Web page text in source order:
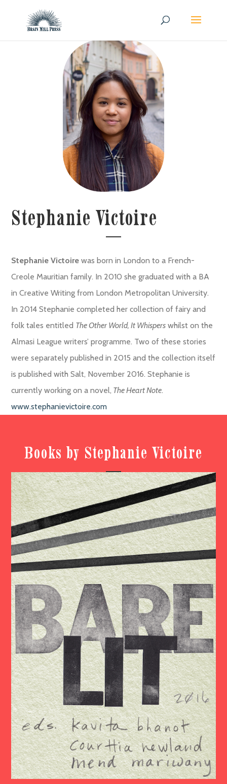
Stephanie Victoire
Stephanie Victoire was born in London to a French-
Creole Mauritian family. In 2010 she graduated with a BA
in Creative Writing from London Metropolitan University.
In 2014 Stephanie completed her collection of fairy and
folk tales entitled The Other World, It Whispers whilst on the
Almasi League writers’ programme. Two of these stories
were separately published in 2015 and the collection itself
is published with Salt, November 2016. Stephanie is
currently working on a novel, The Heart Note.
www.stephanievictoire.com
Books by Stephanie Victoire